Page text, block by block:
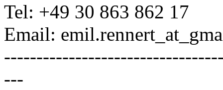
Tel: +49 30 863 862 17
Email:
---